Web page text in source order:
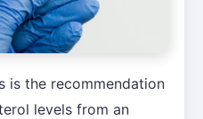
is the recommendation
levels from an